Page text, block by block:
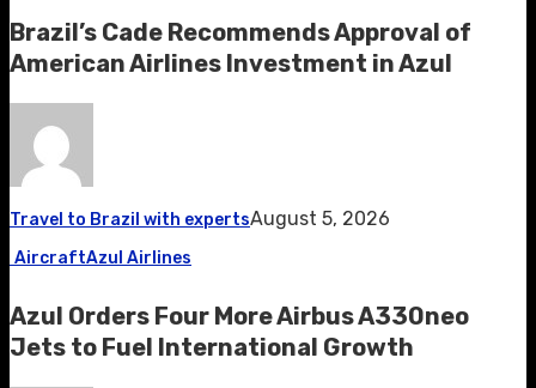
Brazil’s Cade Recommends Approval of
American Airlines Investment in Azul
Travel to Brazil with expertsAugust 5, 2026
AircraftAzul Airlines
Azul Orders Four More Airbus A330neo
Jets to Fuel International Growth